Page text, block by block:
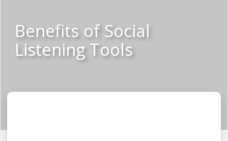
Benefits of Social
Listening Tools